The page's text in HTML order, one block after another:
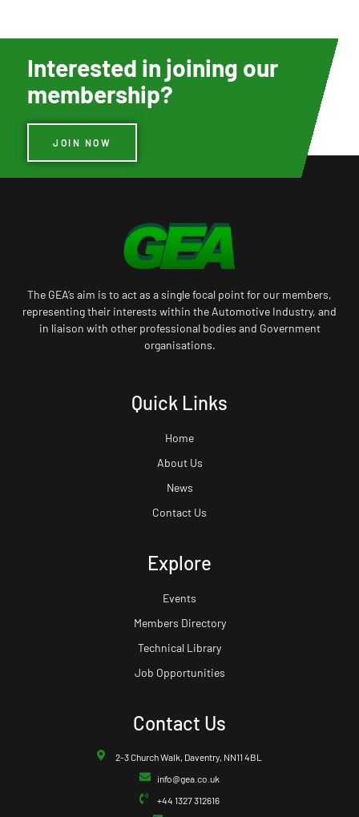
Interested in joining our
membership?
JOIN NOW
The GEA’s aim is to act as a single focal point for our members,
representing their interests within the Automotive Industry, and
in liaison with other professional bodies and Government
organisations.
Quick Links
Home
About Us
News
Contact Us
Explore
Events
Members Directory
Technical Library
Job Opportunities
Contact Us
2-3 Church Walk, Daventry, NN11 4BL
info@gea.co.uk
+44 1327 312616